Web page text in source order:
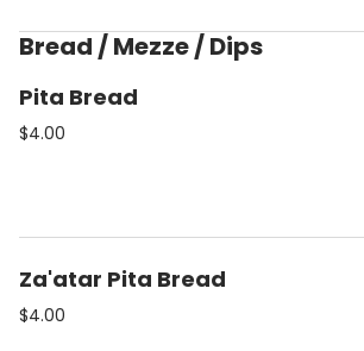
Bread / Mezze / Dips
Pita Bread
$4.00
Za'atar Pita Bread
$4.00